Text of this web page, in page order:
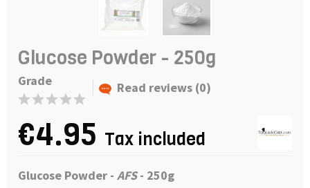
Glucose Powder - 250g
Grade Read reviews (0)
€4.95 Tax included
Glucose Powder - AFS- 250g